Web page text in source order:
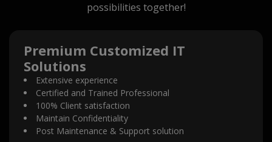
possibilities together!
Premium Customized IT
Solutions
Extensive experience
Certified and Trained Professional
100% Client satisfaction
Maintain Confidentiality
Post Maintenance & Support solution